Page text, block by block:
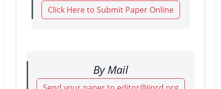
Click Here to Submit Paper Online
By Mail